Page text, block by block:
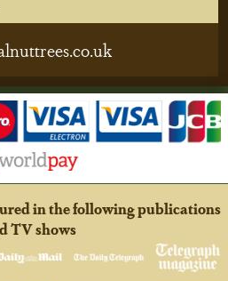
in the following publications
TV shows